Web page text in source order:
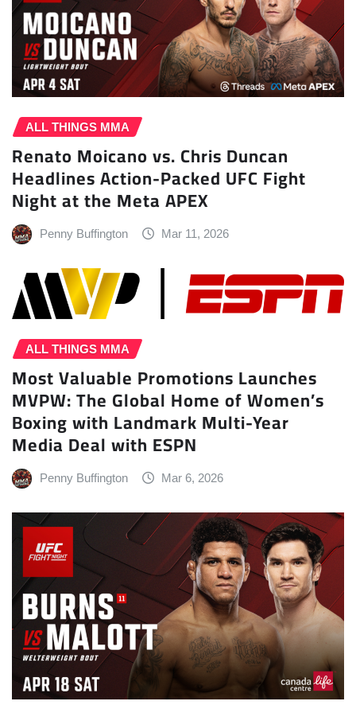
ALL THINGS MMA
Renato Moicano vs. Chris Duncan
Headlines Action-Packed UFC Fight
Night at the Meta APEX
Penny Buffington Mar 11, 2026
ALL THINGS MMA
Most Valuable Promotions Launches
MVPW: The Global Home of Women’s
Boxing with Landmark Multi-Year
Media Deal with ESPN
Penny Buffington Mar 6, 2026